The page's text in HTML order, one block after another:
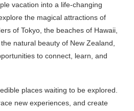
vacation into a life-changing
the magical attractions of
of Tokyo, the beaches of Hawaii,
natural beauty of New Zealand,
to connect, learn, and
places waiting to be explored.
new experiences, and create